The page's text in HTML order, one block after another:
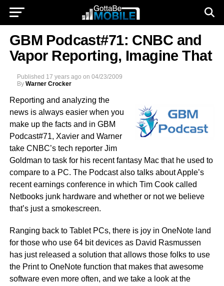
GBM Podcast#71: CNBC and
Vapor Reporting, Imagine That
Published 17 years ago on 04/23/2009
By Warner Crocker
Reporting and analyzing the
news is always easier when you
make up the facts and in GBM
Podcast#71, Xavier and Warner
take CNBC’s tech reporter Jim
Goldman to task for his recent fantasy Mac that he used to
compare to a PC. The Podcast also talks about Apple’s
recent earnings conference in which Tim Cook called
Netbooks junk hardware and whether or not we believe
that’s just a smokescreen.
Ranging back to Tablet PCs, there is joy in OneNote land
for those who use 64 bit devices as David Rasmussen
has just released a solution that allows those folks to use
the Print to OneNote function that makes that awesome
software even more often, and we take a look at the